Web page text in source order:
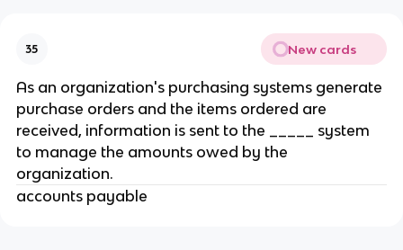
35 New cards
As an organization's purchasing systems generate
purchase orders and the items ordered are
received, information is sent to the _____ system
to manage the amounts owed by the
organization.
accounts payable